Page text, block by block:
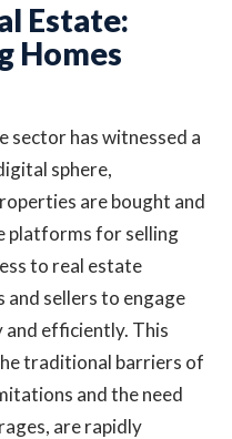
Estate:
Homes
sector has witnessed a
sphere,
are bought and
platforms for selling
to real estate
and sellers to engage
efficiently. This
traditional barriers of
and the need
are rapidly